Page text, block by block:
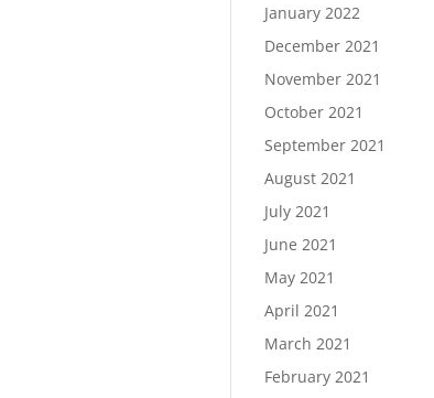
January 2022
December 2021
November 2021
October 2021
September 2021
August 2021
July 2021
June 2021
May 2021
April 2021
March 2021
February 2021